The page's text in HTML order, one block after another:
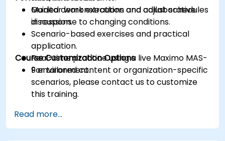
Monitor work execution and adjust schedules
in response to changing conditions.
Guided demonstrations and collaborative
discussion.
Scenario-based exercises and practical
application.
Real-time practice using a live Maximo MAS-
9 environment.
Course Customization Options
For tailored content or organization-specific
scenarios, please contact us to customize
this training.
Read more...